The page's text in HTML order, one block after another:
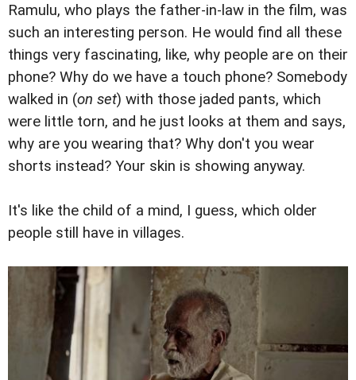
Ramulu, who plays the father-in-law in the film, was
such an interesting person. He would find all these
things very fascinating, like, why people are on their
phone? Why do we have a touch phone? Somebody
walked in (on set) with those jaded pants, which
were little torn, and he just looks at them and says,
why are you wearing that? Why don't you wear
shorts instead? Your skin is showing anyway.
It's like the child of a mind, I guess, which older
people still have in villages.